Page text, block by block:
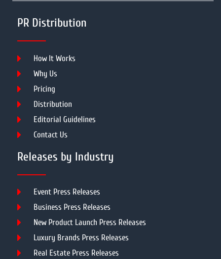
PR Distribution
How It Works
Why Us
Pricing
Distribution
Editorial Guidelines
Contact Us
Releases by Industry
Event Press Releases
Business Press Releases
New Product Launch Press Releases
Luxury Brands Press Releases
Real Estate Press Releases